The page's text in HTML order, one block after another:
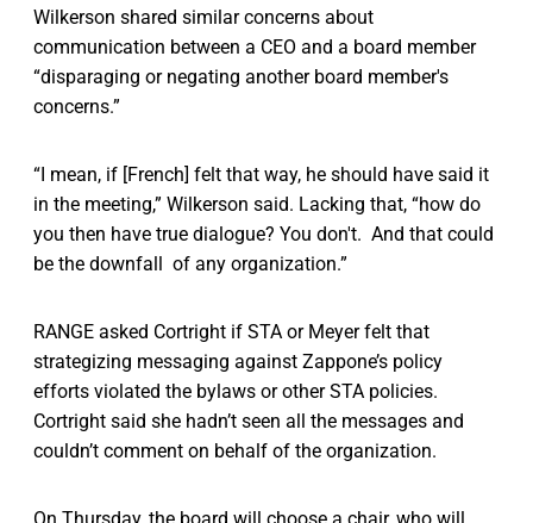
Wilkerson shared similar concerns about
communication between a CEO and a board member
“disparaging or negating another board member's
concerns.”
“I mean, if [French] felt that way, he should have said it
in the meeting,” Wilkerson said. Lacking that, “how do
you then have true dialogue? You don't. And that could
be the downfall of any organization.”
RANGE asked Cortright if STA or Meyer felt that
strategizing messaging against Zappone’s policy
efforts violated the bylaws or other STA policies.
Cortright said she hadn’t seen all the messages and
couldn’t comment on behalf of the organization.